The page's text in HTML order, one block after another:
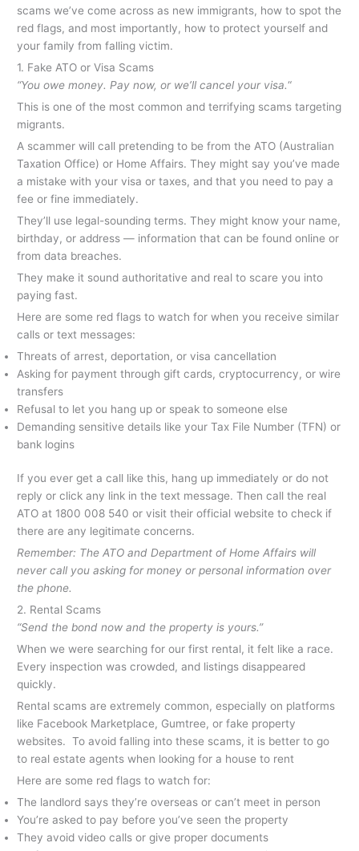
scams we’ve come across as new immigrants, how to spot the
red flags, and most importantly, how to protect yourself and
your family from falling victim.
1. Fake ATO or Visa Scams
“You owe money. Pay now, or we’ll cancel your visa.“
This is one of the most common and terrifying scams targeting
migrants.
A scammer will call pretending to be from the ATO (Australian
Taxation Office) or Home Affairs. They might say you’ve made
a mistake with your visa or taxes, and that you need to pay a
fee or fine immediately.
They’ll use legal-sounding terms. They might know your name,
birthday, or address — information that can be found online or
from data breaches.
They make it sound authoritative and real to scare you into
paying fast.
Here are some red flags to watch for when you receive similar
calls or text messages:
Threats of arrest, deportation, or visa cancellation
Asking for payment through gift cards, cryptocurrency, or wire
transfers
Refusal to let you hang up or speak to someone else
Demanding sensitive details like your Tax File Number (TFN) or
bank logins
If you ever get a call like this, hang up immediately or do not
reply or click any link in the text message. Then call the real
ATO at 1800 008 540 or visit their official website to check if
there are any legitimate concerns.
Remember: The ATO and Department of Home Affairs will
never call you asking for money or personal information over
the phone.
2. Rental Scams
“Send the bond now and the property is yours.”
When we were searching for our first rental, it felt like a race.
Every inspection was crowded, and listings disappeared
quickly.
Rental scams are extremely common, especially on platforms
like Facebook Marketplace, Gumtree, or fake property
websites. To avoid falling into these scams, it is better to go
to real estate agents when looking for a house to rent
Here are some red flags to watch for:
The landlord says they’re overseas or can’t meet in person
You’re asked to pay before you’ve seen the property
They avoid video calls or give proper documents